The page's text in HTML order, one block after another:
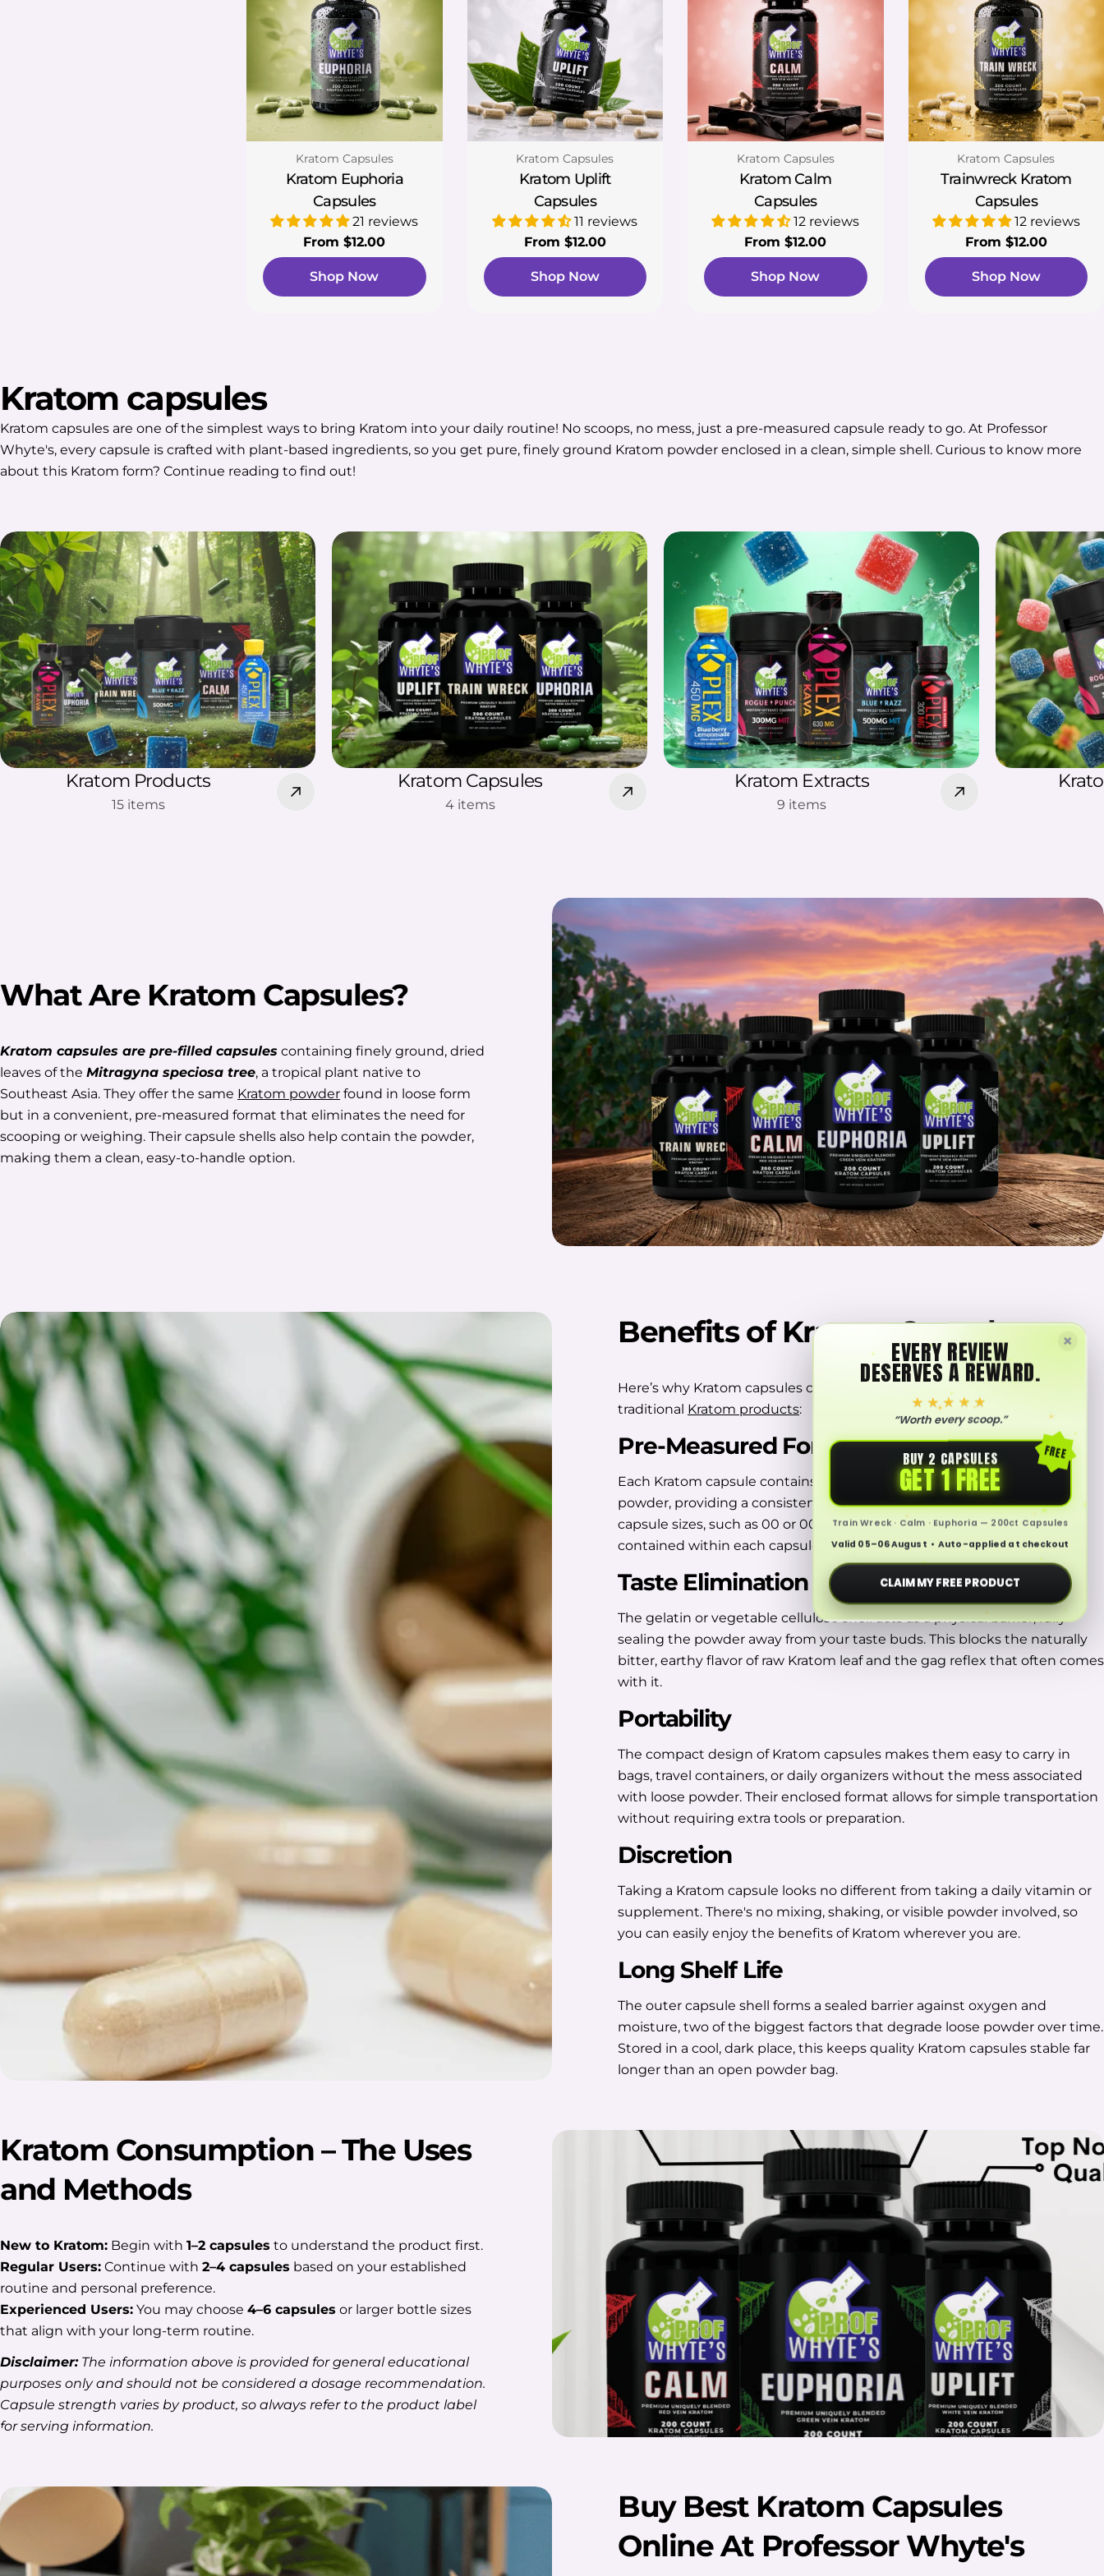
Shop Now
Type:
Kratom Capsules
Kratom Euphoria
Capsules
21 reviews
Regular
price
From $12.00
Shop Now
Type:
Kratom Capsules
Kratom Uplift
Capsules
11 reviews
Regular
price
From $12.00
Shop Now
Type:
Kratom Capsules
Kratom Calm
Capsules
12 reviews
Regular
price
From $12.00
Shop Now
Type:
Kratom Capsules
Trainwreck Kratom
Capsules
12 reviews
Regular
price
From $12.00
Kratom capsules
Kratom capsules are one of the simplest ways to bring Kratom into your daily routine! No scoops, no mess, just a pre-measured capsule ready to go. At Professor
Whyte's, every capsule is crafted with plant-based ingredients, so you get pure, finely ground Kratom powder enclosed in a clean, simple shell. Curious to know more
about this Kratom form? Continue reading to find out!
Kratom Products
15 items
Kratom Capsules
4 items
Kratom Extracts
9 items
What Are Kratom Capsules?
Kratom capsules are pre-filled capsules containing finely ground, dried
leaves of the Mitragyna speciosa tree, a tropical plant native to
Southeast Asia. They offer the same Kratom powder found in loose form
but in a convenient, pre-measured format that eliminates the need for
scooping or weighing. Their capsule shells also help contain the powder,
making them a clean, easy-to-handle option.
Benefits of Kratom Capsules
Here’s why Kratom capsules can be a better option compared to
traditional Kratom products:
Pre-Measured Format
Each Kratom capsule contains a fixed amount of finely ground Kratom
powder, providing a consistent format across every batch. Common
capsule sizes, such as 00 or 000, help define the amount of material
contained within each capsule.
Taste Elimination
The gelatin or vegetable cellulose shell acts as a physical barrier, fully
sealing the powder away from your taste buds. This blocks the naturally
bitter, earthy flavor of raw Kratom leaf and the gag reflex that often comes
with it.
Portability
The compact design of Kratom capsules makes them easy to carry in
bags, travel containers, or daily organizers without the mess associated
with loose powder. Their enclosed format allows for simple transportation
without requiring extra tools or preparation.
Discretion
Taking a Kratom capsule looks no different from taking a daily vitamin or
supplement. There's no mixing, shaking, or visible powder involved, so
you can easily enjoy the benefits of Kratom wherever you are.
Long Shelf Life
The outer capsule shell forms a sealed barrier against oxygen and
moisture, two of the biggest factors that degrade loose powder over time.
Stored in a cool, dark place, this keeps quality Kratom capsules stable far
longer than an open powder bag.
Kratom Consumption – The Uses
and Methods
New to Kratom: Begin with 1–2 capsules to understand the product first.
Regular Users: Continue with 2–4 capsules based on your established
routine and personal preference.
Experienced Users: You may choose 4–6 capsules or larger bottle sizes
that align with your long-term routine.
Disclaimer:The information above is provided for general educational
purposes only and should not be considered a dosage recommendation.
Capsule strength varies by product, so always refer to the product label
for serving information.
Buy Best Kratom Capsules
Online At Professor Whyte's
×
EVERY REVIEW
DESERVES A REWARD.
★★★★★
“Worth every scoop.”
FREE
BUY 2 CAPSULES
GET 1 FREE
Train Wreck · Calm · Euphoria — 200ct Capsules
Valid 05–06 August • Auto-applied at checkout
CLAIM MY FREE PRODUCT